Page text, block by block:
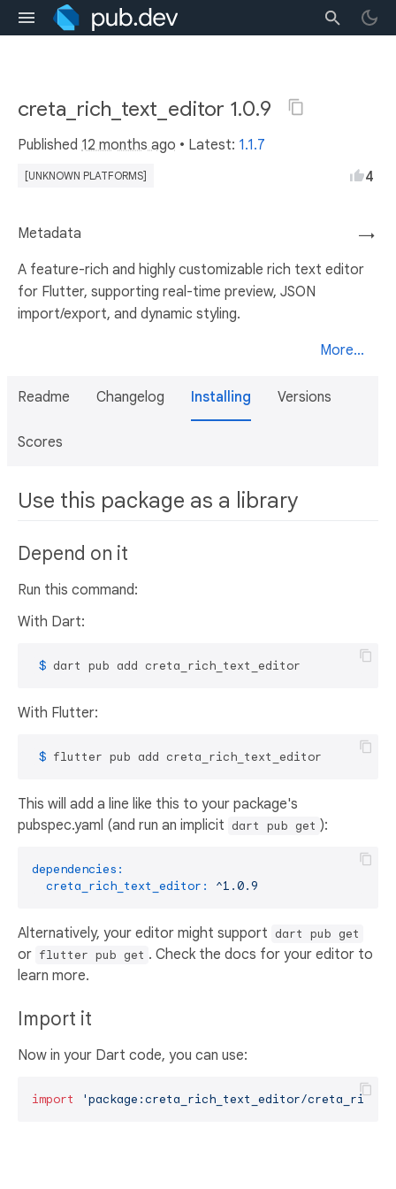
creta_rich_text_editor 1.0.9
Published 12 months ago • Latest: 1.1.7
[UNKNOWN PLATFORMS] 4
→
Metadata
A feature-rich and highly customizable rich text editor
for Flutter, supporting real-time preview, JSON
import/export, and dynamic styling.
More...
Readme Changelog Installing Versions
Scores
Use this package as a library
Depend on it
Run this command:
With Dart:
$ dart pub add creta_rich_text_editor
With Flutter:
$ flutter pub add creta_rich_text_editor
This will add a line like this to your package's
pubspec.yaml (and run an implicit dart pub get ):
dependencies:
creta_rich_text_editor:
^1.0.9
Alternatively, your editor might support dart pub get
or flutter pub get . Check the docs for your editor to
learn more.
Import it
Now in your Dart code, you can use:
import 'package:creta_rich_text_editor/